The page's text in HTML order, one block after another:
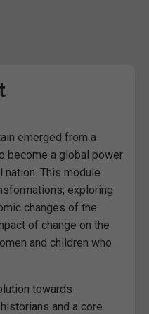
emerged from a
become a global power
nation. This module
exploring
changes of the
of change on the
and children who
towards
and a core